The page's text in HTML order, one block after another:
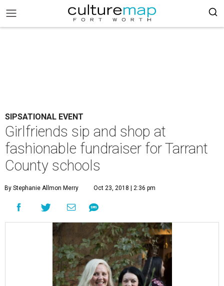
SIPSATIONAL EVENT
Girlfriends sip and shop at
fashionable fundraiser for Tarrant
County schools
By Stephanie Allmon Merry Oct 23, 2018 | 2:36 pm